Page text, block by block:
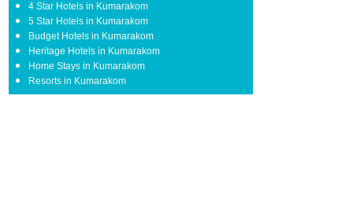
4 Star Hotels in Kumarakom
5 Star Hotels in Kumarakom
Budget Hotels in Kumarakom
Heritage Hotels in Kumarakom
Home Stays in Kumarakom
Resorts in Kumarakom